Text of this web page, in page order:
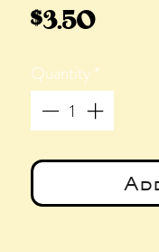
$3.50Price
Quantity*